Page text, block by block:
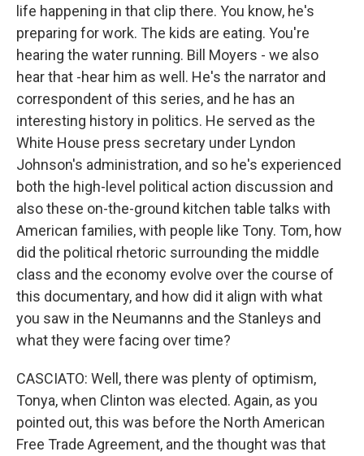
life happening in that clip there. You know, he's
preparing for work. The kids are eating. You're
hearing the water running. Bill Moyers - we also
hear that -hear him as well. He's the narrator and
correspondent of this series, and he has an
interesting history in politics. He served as the
White House press secretary under Lyndon
Johnson's administration, and so he's experienced
both the high-level political action discussion and
also these on-the-ground kitchen table talks with
American families, with people like Tony. Tom, how
did the political rhetoric surrounding the middle
class and the economy evolve over the course of
this documentary, and how did it align with what
you saw in the Neumanns and the Stanleys and
what they were facing over time?
CASCIATO: Well, there was plenty of optimism,
Tonya, when Clinton was elected. Again, as you
pointed out, this was before the North American
Free Trade Agreement, and the thought was that